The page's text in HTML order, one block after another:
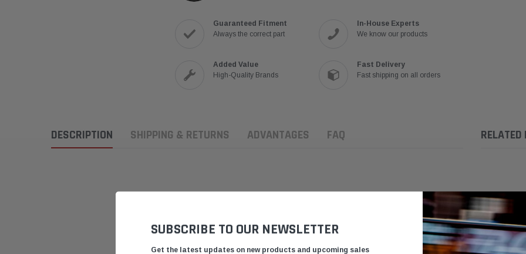
Guaranteed Fitment
Always the correct part
In-House Experts
We know our products
Added Value
High-Quality Brands
Fast Delivery
Fast shipping on all orders
DESCRIPTION SHIPPING & RETURNS ADVANTAGES FAQ RELATED
SUBSCRIBE TO OUR NEWSLETTER
Get the latest updates on new products and upcoming sales